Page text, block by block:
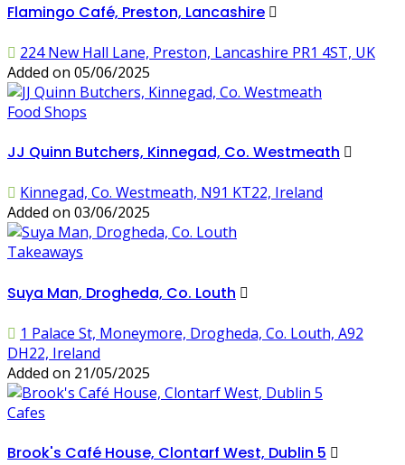
Flamingo Café, Preston, Lancashire
224 New Hall Lane, Preston, Lancashire PR1 4ST, UK
Added on 05/06/2025
Food Shops
JJ Quinn Butchers, Kinnegad, Co. Westmeath
Kinnegad, Co. Westmeath, N91 KT22, Ireland
Added on 03/06/2025
Takeaways
Suya Man, Drogheda, Co. Louth
1 Palace St, Moneymore, Drogheda, Co. Louth, A92
DH22, Ireland
Added on 21/05/2025
Cafes
Brook's Café House, Clontarf West, Dublin 5